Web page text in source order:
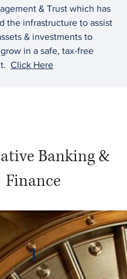
& Trust which has
the infrastructure to assist
& investments to
in a safe, tax-free
Click Here
Banking &
Finance
1